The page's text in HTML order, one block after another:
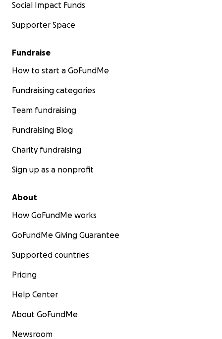
Social Impact Funds
Supporter Space
Fundraise
How to start a GoFundMe
Fundraising categories
Team fundraising
Fundraising Blog
Charity fundraising
Sign up as a nonprofit
About
How GoFundMe works
GoFundMe Giving Guarantee
Supported countries
Pricing
Help Center
About GoFundMe
Newsroom